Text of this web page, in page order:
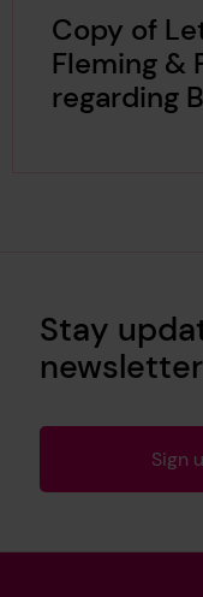
Copy of
Fleming &
regarding
Stay
newsletter
Sign